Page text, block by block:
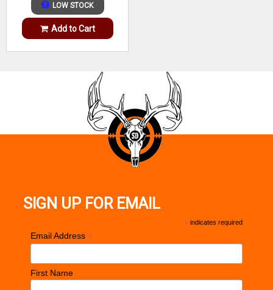
LOW STOCK
Add to Cart
SIGN UP FOR EMAIL
* indicates required
Email Address *
First Name